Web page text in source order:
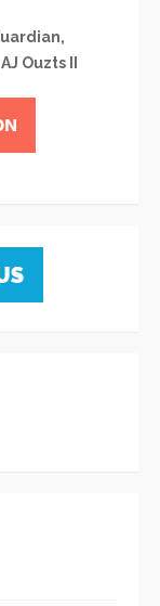
Ouzts II